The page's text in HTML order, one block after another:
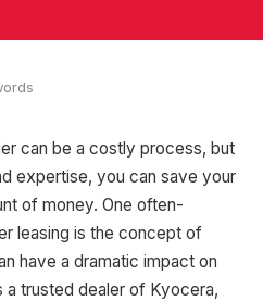
can be a costly process, but
expertise, you can save your
of money. One often-
leasing is the concept of
have a dramatic impact on
trusted dealer of Kyocera,